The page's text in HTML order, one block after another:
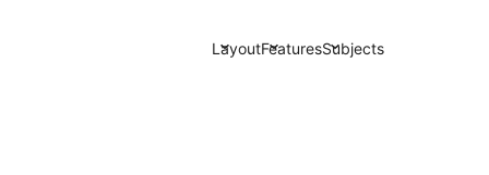
LayoutFeaturesSubjects